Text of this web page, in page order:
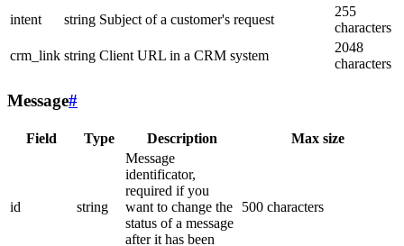
intent
string Subject of a customer's request
255
characters
crm_link string Client URL in a CRM system
2048
characters
Message#
Field Type Description Max size
id string
Message
identificator,
required if you
want to change the
status of a message
after it has been
500 characters